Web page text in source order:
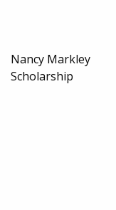
Nancy Markley
Scholarship